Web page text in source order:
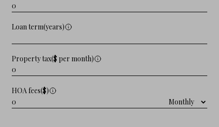
Loan term(years)
Property tax($ per month)
HOA fees($)